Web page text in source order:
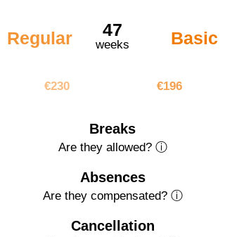
47
weeks
Regular
Basic
€230 €196
Breaks
Are they allowed? ⓘ
Absences
Are they compensated? ⓘ
Cancellation